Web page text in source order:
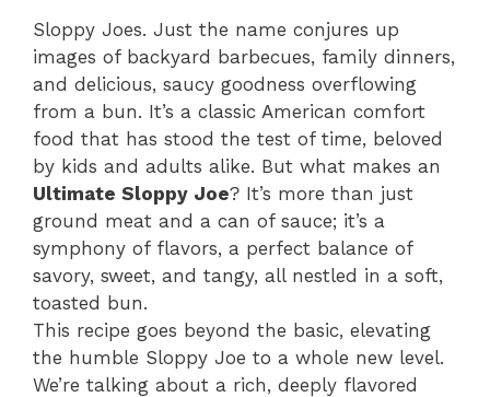
Sloppy Joes. Just the name conjures up
images of backyard barbecues, family dinners,
and delicious, saucy goodness overflowing
from a bun. It’s a classic American comfort
food that has stood the test of time, beloved
by kids and adults alike. But what makes an
Ultimate Sloppy Joe? It’s more than just
ground meat and a can of sauce; it’s a
symphony of flavors, a perfect balance of
savory, sweet, and tangy, all nestled in a soft,
toasted bun.
This recipe goes beyond the basic, elevating
the humble Sloppy Joe to a whole new level.
We’re talking about a rich, deeply flavored